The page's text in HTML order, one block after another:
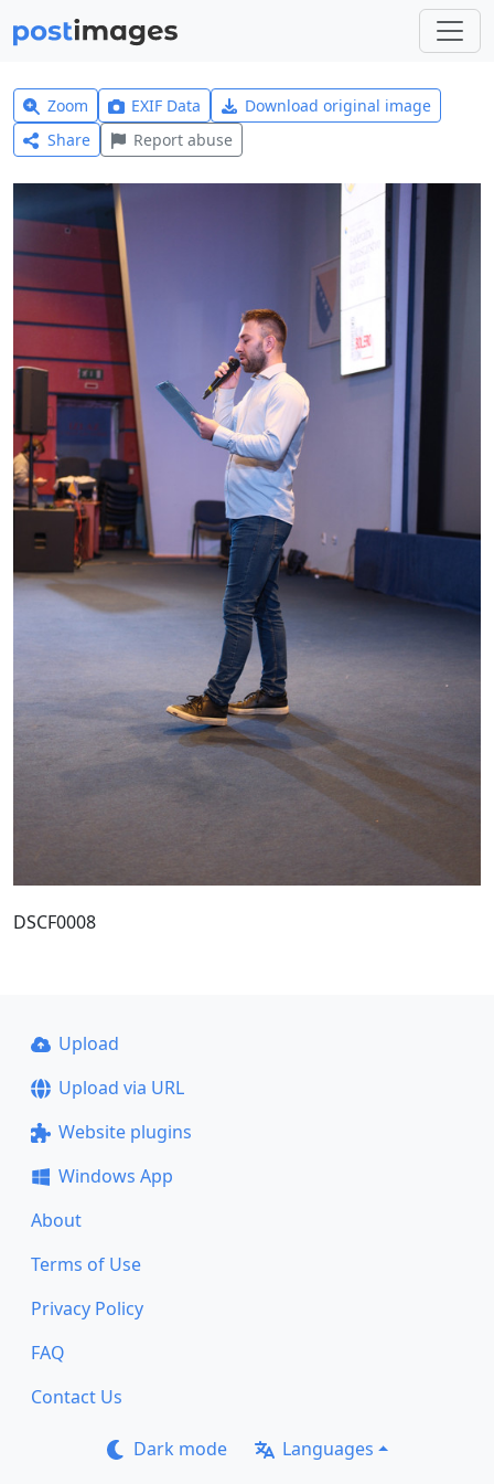
Zoom EXIF Data
Download original image
Share
Report abuse
DSCF0008
Upload
Upload via URL
Website plugins
Windows App
About
Terms of Use
Privacy Policy
FAQ
Contact Us
Dark mode Languages